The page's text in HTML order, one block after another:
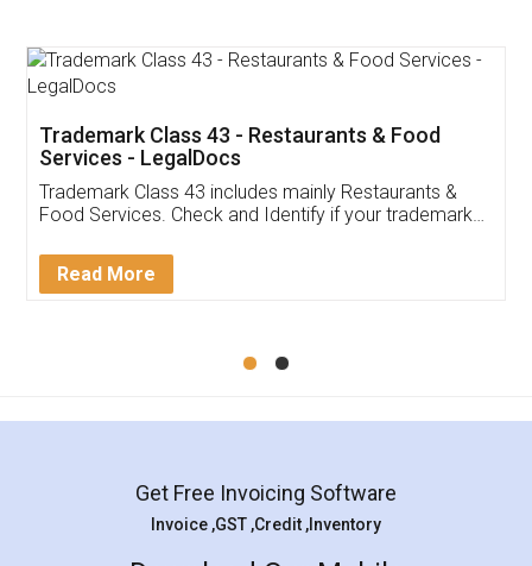
Thank you Legal docs! I've applied FSSAI
(Pooja) was prompt and very helpful. I had to
reach out to them periodically because of an
input error from my end. Pooja was very patient
in handling this issue. She had assisted me till
Mohit Koul
Rental Agreement